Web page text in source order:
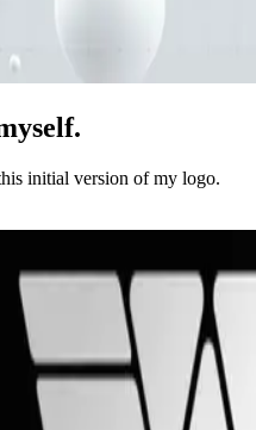
initial version of my logo.